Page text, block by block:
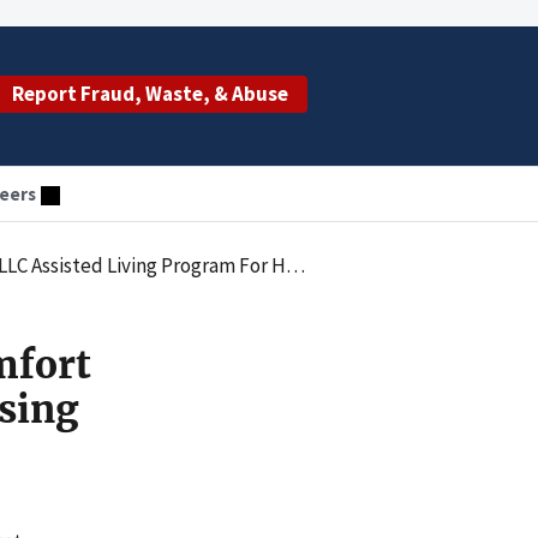
Report Fraud, Waste, & Abuse
Medicaid Recipients In Unlicensed Facilities